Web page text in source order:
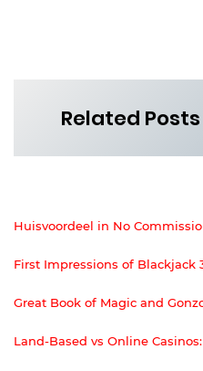
Related Posts
Huisvoordeel in No
First Impressions of Blackjack
Great Book of Magic and
Land-Based vs Online